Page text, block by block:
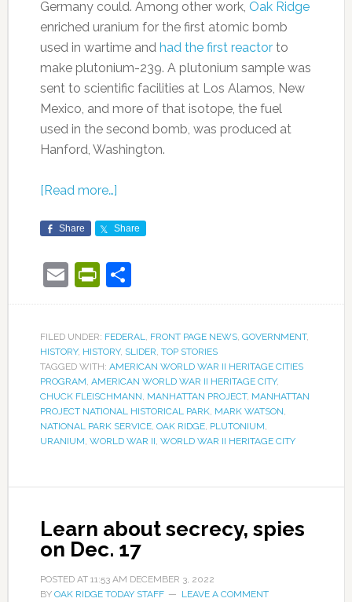
Germany could. Among other work, Oak Ridge
enriched uranium for the first atomic bomb
used in wartime and had the first reactorto
make plutonium-239. A plutonium sample was
sent to scientific facilities at Los Alamos, New
Mexico, and more of that isotope, the fuel
used in the second bomb, was produced at
Hanford, Washington.
[Read more…]
Share Share
EmailPrintFriendly
Share
FILED UNDER: FEDERAL FRONT PAGE NEWS, GOVERNMENT,
HISTORY, HISTORY, SLIDER TOP STORIES
TAGGED WITH: AMERICAN WORLD WAR II HERITAGE CITIES
PROGRAM AMERICAN WORLD WAR II HERITAGE CITY,
CHUCK FLEISCHMANN MANHATTAN PROJECT, MANHATTAN
PROJECT NATIONAL HISTORICAL PARK, MARK WATSON
NATIONAL PARK SERVICE, OAK RIDGE, PLUTONIUM
URANIUM WORLD WAR II WORLD WAR II HERITAGE CITY
Learn about secrecy, spies
on Dec. 17
POSTED AT 11:53 AM DECEMBER 3, 2022
BY OAK RIDGE TODAY STAFF LEAVE A COMMENT